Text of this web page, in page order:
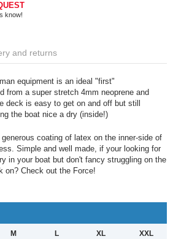
know!
and returns
equipment is an ideal "first"
from a super stretch 4mm neoprene and
deck is easy to get on and off but still
the boat nice a dry (inside!)
coating of latex on the inner-side of
Simple and well made, if your looking for
in your boat but don't fancy struggling on the
on? Check out the Force!
M L XL XXL